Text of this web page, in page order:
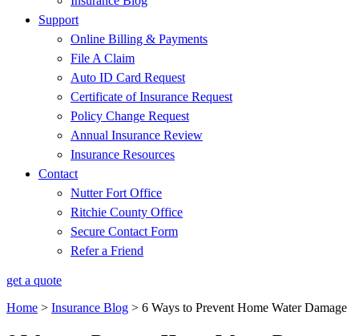
Support
Online Billing & Payments
File A Claim
Auto ID Card Request
Certificate of Insurance Request
Policy Change Request
Annual Insurance Review
Insurance Resources
Contact
Nutter Fort Office
Ritchie County Office
Secure Contact Form
Refer a Friend
get a quote
Home > Insurance Blog > 6 Ways to Prevent Home Water Damage